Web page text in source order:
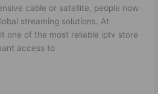
cable or satellite, people now
streaming solutions. At
one of the most reliable iptv store
access to